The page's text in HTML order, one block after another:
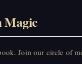
Magic
Join our circle of